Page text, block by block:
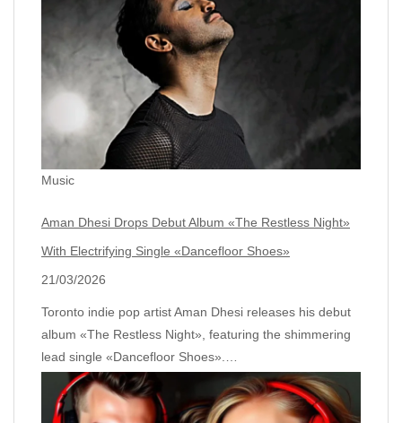
Music
Aman Dhesi Drops Debut Album «The Restless Night»
With Electrifying Single «Dancefloor Shoes»
21/03/2026
Toronto indie pop artist Aman Dhesi releases his debut
album «The Restless Night», featuring the shimmering
lead single «Dancefloor Shoes».…